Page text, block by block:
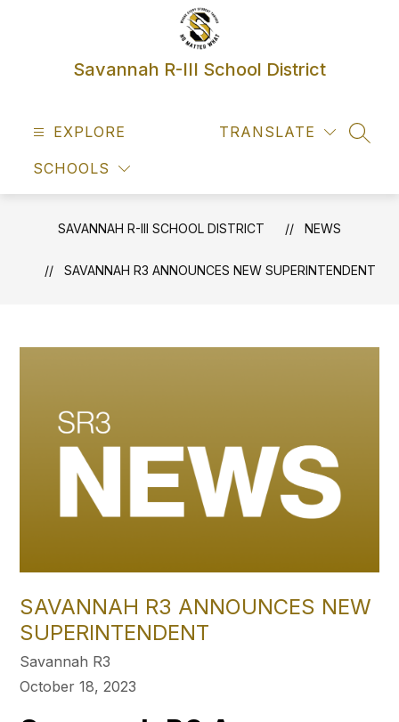
Savannah R-III School District
EXPLORE
SCHOOLS
TRANSLATE
SAVANNAH R-III SCHOOL DISTRICT NEWS
SAVANNAH R3 ANNOUNCES NEW SUPERINTENDENT
SAVANNAH R3 ANNOUNCES NEW
SUPERINTENDENT
Savannah R3
October 18, 2023